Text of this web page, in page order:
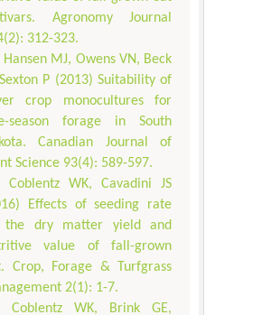
Agronomy Journal
312-323.
Hansen MJ, Owens VN, Beck
P (2013) Suitability of
crop monocultures for
season forage in South
Canadian Journal of
Science 93(4): 589-597.
Coblentz WK, Cavadini JS
Effects of seeding rate
the dry matter yield and
value of fall-grown
Crop, Forage & Turfgrass
2(1): 1-7.
Coblentz WK, Brink GE,